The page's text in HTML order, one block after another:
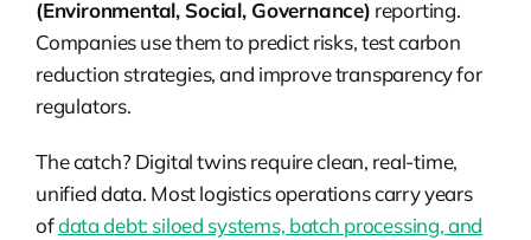
(Environmental, Social, Governance) reporting.
Companies use them to predict risks, test carbon
reduction strategies, and improve transparency for
regulators.
The catch? Digital twins require clean, real-time,
unified data. Most logistics operations carry years
ofdata debt: siloed systems, batch processing, and